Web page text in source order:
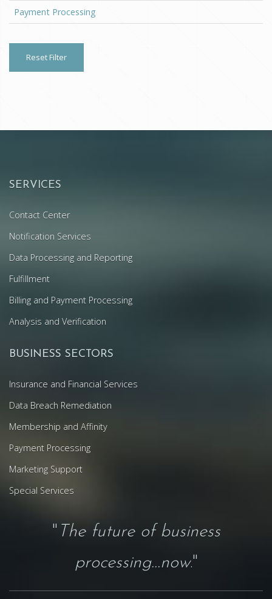
Payment Processing
Reset Filter
SERVICES
Contact Center
Notification Services
Data Processing and Reporting
Fulfillment
Billing and Payment Processing
Analysis and Verification
BUSINESS SECTORS
Insurance and Financial Services
Data Breach Remediation
Membership and Affinity
Payment Processing
Marketing Support
Special Services
" The future of business
processing...now."